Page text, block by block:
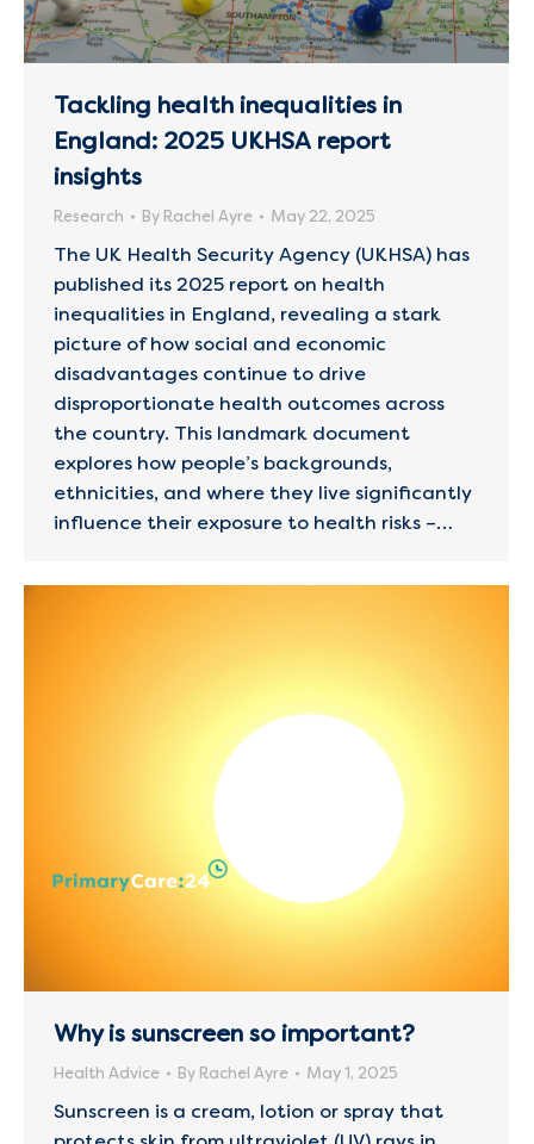
Tackling health inequalities in
England: 2025 UKHSA report
insights
Research By Rachel Ayre May 22, 2025
The UK Health Security Agency (UKHSA) has
published its 2025 report on health
inequalities in England, revealing a stark
picture of how social and economic
disadvantages continue to drive
disproportionate health outcomes across
the country. This landmark document
explores how people’s backgrounds,
ethnicities, and where they live significantly
influence their exposure to health risks –…
Why is sunscreen so important?
Health Advice By Rachel Ayre May 1, 2025
Sunscreen is a cream, lotion or spray that